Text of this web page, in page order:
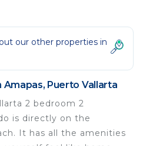
our other properties in
Puerto Vallarta
2 bedroom 2
is directly on the
It has all the amenities